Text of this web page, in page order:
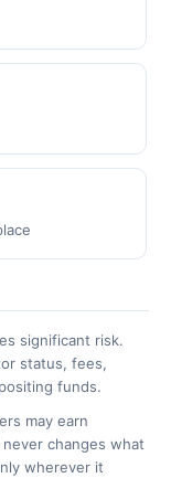
significant risk.
status, fees,
funds.
may earn
changes what
wherever it